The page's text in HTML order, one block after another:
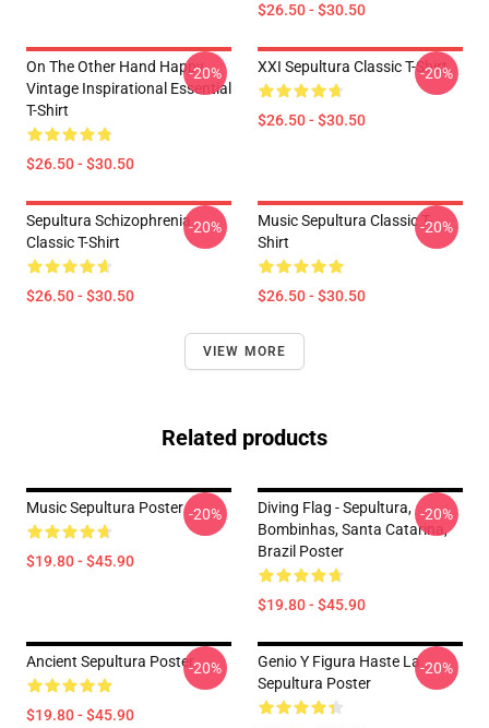
$26.50 - $30.50
On The Other Hand Happy
Vintage Inspirational Essential
T-Shirt
$26.50 - $30.50
-20% XXI Sepultura Classic T-Shirt
$26.50 - $30.50
-20%
Sepultura Schizophrenia
Classic T-Shirt
$26.50 - $30.50
-20%
Music Sepultura Classic T-
Shirt
$26.50 - $30.50
-20%
VIEW MORE
Related products
Music Sepultura Poster
$19.80 - $45.90
-20%
Diving Flag - Sepultura,
Bombinhas, Santa Catarina,
Brazil Poster
$19.80 - $45.90
-20%
Ancient Sepultura Poster
$19.80 - $45.90
-20%
Genio Y Figura Haste La
Sepultura Poster
-20%